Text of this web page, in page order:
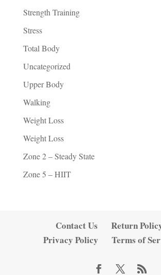
Strength Training
Stress
Total Body
Uncategorized
Upper Body
Walking
Weight Loss
Weight Loss
Zone 2 – Steady State
Zone 5 – HIIT
Contact Us
Return
Privacy Policy
Terms of